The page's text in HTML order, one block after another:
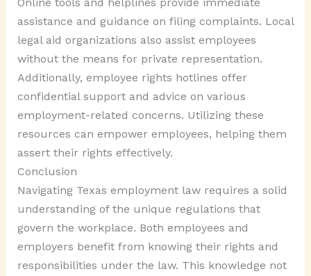
assistance and guidance on filing complaints. Local
legal aid organizations also assist employees
without the means for private representation.
Additionally, employee rights hotlines offer
confidential support and advice on various
employment-related concerns. Utilizing these
resources can empower employees, helping them
assert their rights effectively.
Conclusion
Navigating Texas employment law requires a solid
understanding of the unique regulations that
govern the workplace. Both employees and
employers benefit from knowing their rights and
responsibilities under the law. This knowledge not